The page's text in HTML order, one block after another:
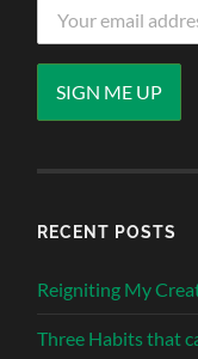
RECENT POSTS
Reigniting My
Three Habits that